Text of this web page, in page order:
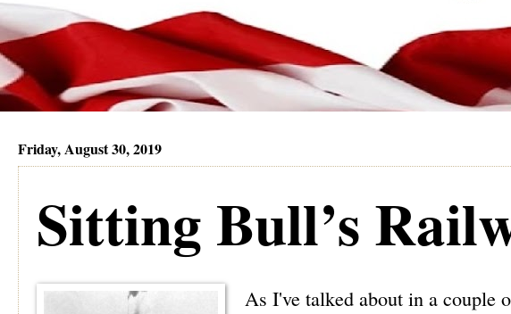
Friday, August 30, 2019
Sitting Bull’s
As I've talked about in a couple